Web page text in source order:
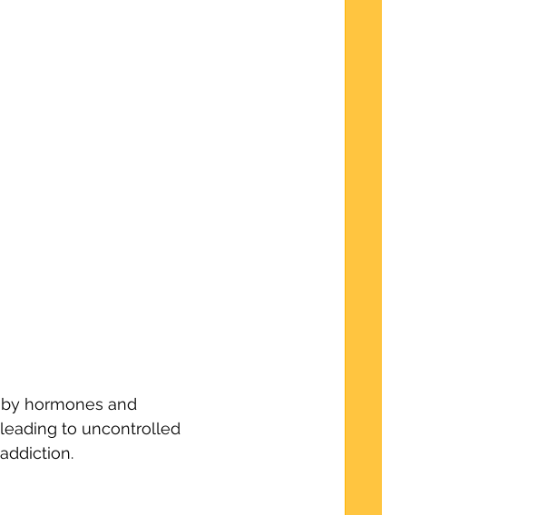
hormones and
to uncontrolled